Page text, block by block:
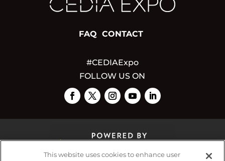
FAQ CONTACT
#CEDIAExpo
FOLLOW US ON
This website uses cookies to enhance user